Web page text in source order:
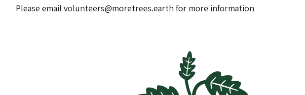
Please email volunteers@moretrees.earth for more information